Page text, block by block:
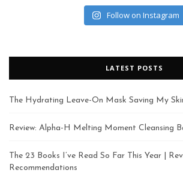
Follow on Instagram
LATEST POSTS
The Hydrating Leave-On Mask Saving My
Review: Alpha-H Melting Moment Cleansing
The 23 Books I’ve Read So Far This Year |
Recommendations